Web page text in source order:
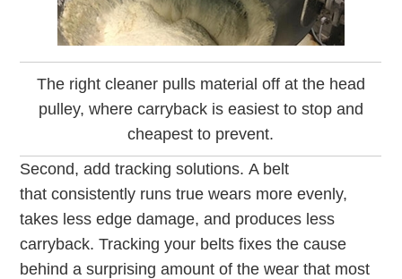
The right cleaner pulls material off at the head
pulley, where carryback is easiest to stop and
cheapest to prevent.
Second, add tracking solutions. A belt
that consistently runs true wears more evenly,
takes less edge damage, and produces less
carryback. Tracking your belts fixes the cause
behind a surprising amount of the wear that most